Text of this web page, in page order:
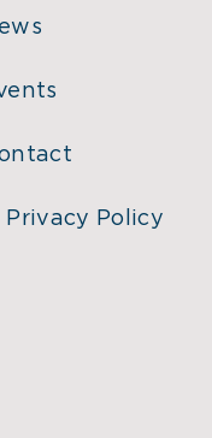
Privacy Policy